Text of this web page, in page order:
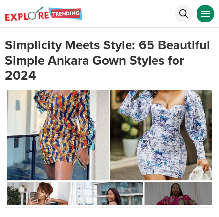
Simplicity Meets Style: 65 Beautiful
Simple Ankara Gown Styles for
2024